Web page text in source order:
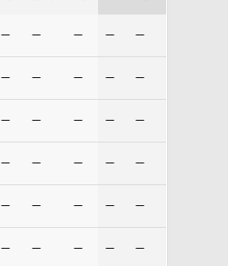
— — — — —
— — — — —
— — — — —
— — — — —
— — — — —
— — — — —